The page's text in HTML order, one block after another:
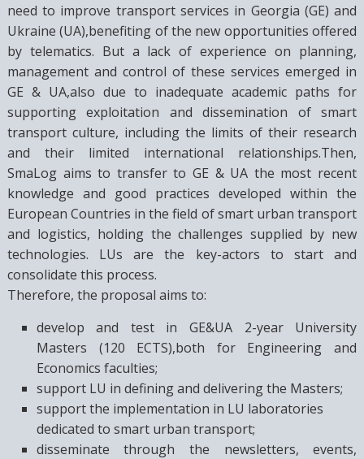
need to improve transport services in Georgia (GE) and
Ukraine (UA),benefiting of the new opportunities offered
by telematics. But a lack of experience on planning,
management and control of these services emerged in
GE & UA,also due to inadequate academic paths for
supporting exploitation and dissemination of smart
transport culture, including the limits of their research
and their limited international relationships.Then,
SmaLog aims to transfer to GE & UA the most recent
knowledge and good practices developed within the
European Countries in the field of smart urban transport
and logistics, holding the challenges supplied by new
technologies. LUs are the key-actors to start and
consolidate this process.
Therefore, the proposal aims to:
develop and test in GE&UA 2-year University
Masters (120 ECTS),both for Engineering and
Economics faculties;
support LU in defining and delivering the Masters;
support the implementation in LU laboratories
dedicated to smart urban transport;
disseminate through the newsletters, events,